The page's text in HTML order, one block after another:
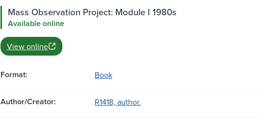
Mass Observation Project: Module I 1980s
Available online
View online
Format: Book
Author/Creator: R1418, author.